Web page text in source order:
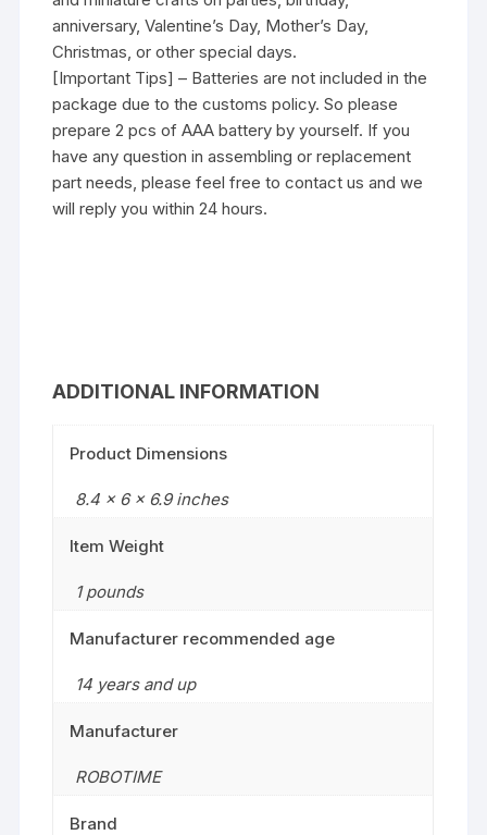
anniversary, Valentine’s Day, Mother’s Day,
Christmas, or other special days.
[Important Tips] – Batteries are not included in the
package due to the customs policy. So please
prepare 2 pcs of AAA battery by yourself. If you
have any question in assembling or replacement
part needs, please feel free to contact us and we
will reply you within 24 hours.
ADDITIONAL INFORMATION
Product Dimensions
8.4 x 6 x 6.9 inches
Item Weight
1 pounds
Manufacturer recommended age
14 years and up
Manufacturer
ROBOTIME
Brand